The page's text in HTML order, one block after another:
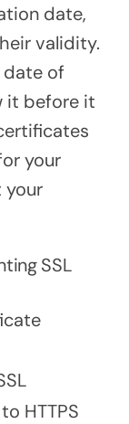
date,
validity.
date of
it before it
your
your
SSL
HTTPS